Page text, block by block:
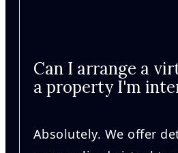
Can I arrange a
a property I'm
Absolutely. We offer